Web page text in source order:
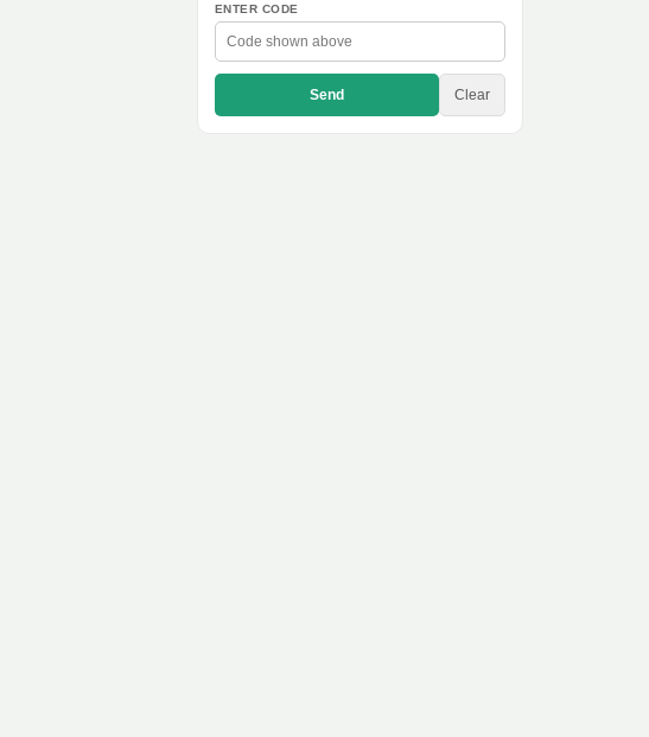
ENTER CODE
Send Clear